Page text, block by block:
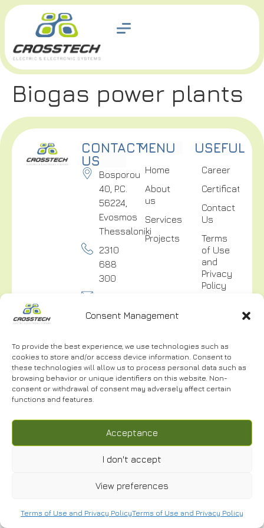
Consent Management
To provide the best experience, we use technologies such as
cookies to store and/or access device information. Consent to
these technologies will allow us to process personal data such as
browsing behavior or unique identifiers on this website. Non-
consent or withdrawal of consent may adversely affect certain
functions and features.
Acceptance
I don't accept
View preferences
Terms of Use and Privacy PolicyTerms of Use and Privacy Policy
Biogas power plants
CONTACT
US
Bosporou
40, P.C.
56224,
Evosmos
Thessaloniki
2310
688
300
MENU
Home
About
us
Services
Projects
USEFUL
Career
Certifications
Contact
Us
Terms
of Use
and
Privacy
Policy
Surveillance
NEWSLETTER
I have read and accept theTerms of Use.
Cactus